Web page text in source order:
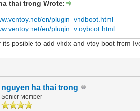
thai trong Wrote:
en/plugin_vhdboot.html
en/plugin_vtoyboot.html
its posible to add vhdx and vtoy boot from
nguyen ha thai trong
Senior Member